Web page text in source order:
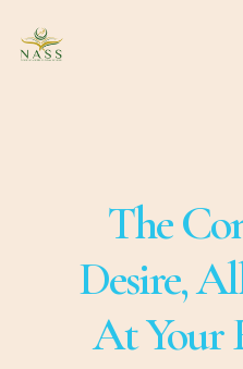
The
Desire,
At Your